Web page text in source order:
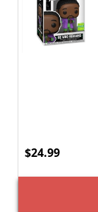
$24.99